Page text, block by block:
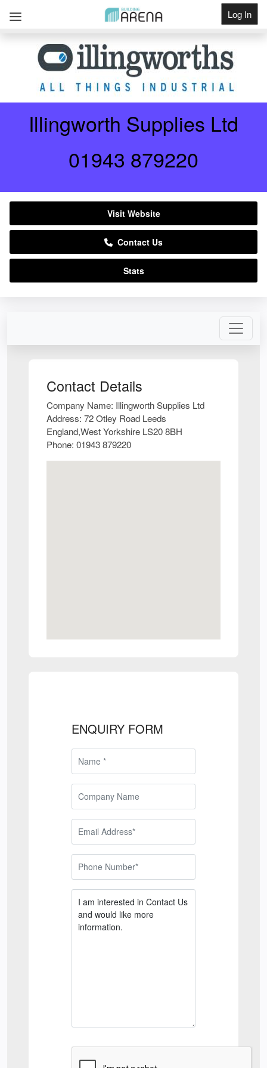
Log In
Get Listed
Contact Details
Company Name: Illingworth Supplies Ltd
Address: 72 Otley Road Leeds
England,West Yorkshire LS20 8BH
Phone: 01943 879220
ENQUIRY FORM
Illingworth Supplies Ltd
01943 879220
Visit Website
Contact Us
Stats